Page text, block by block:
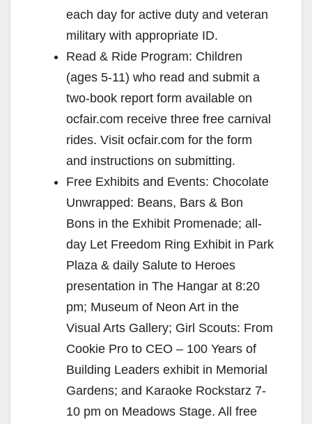
each day for active duty and veteran
military with appropriate ID.
Read & Ride Program: Children
(ages 5-11) who read and submit a
two-book report form available on
ocfair.com receive three free carnival
rides. Visit ocfair.com for the form
and instructions on submitting.
Free Exhibits and Events: Chocolate
Unwrapped: Beans, Bars & Bon
Bons in the Exhibit Promenade; all-
day Let Freedom Ring Exhibit in Park
Plaza & daily Salute to Heroes
presentation in The Hangar at 8:20
pm; Museum of Neon Art in the
Visual Arts Gallery; Girl Scouts: From
Cookie Pro to CEO – 100 Years of
Building Leaders exhibit in Memorial
Gardens; and Karaoke Rockstarz 7-
10 pm on Meadows Stage. All free